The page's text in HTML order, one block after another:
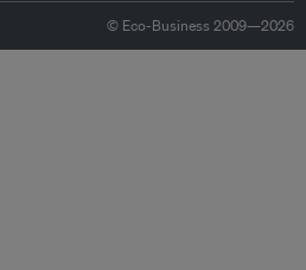
© Eco-Business 2009—2026